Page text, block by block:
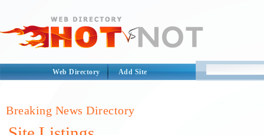
Web Directory Add Site
Breaking News Directory